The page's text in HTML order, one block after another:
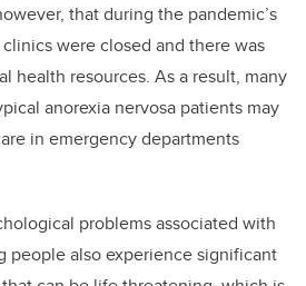
that during the pandemic’s
were closed and there was
health resources. As a result, many
anorexia nervosa patients may
in emergency departments
problems associated with
people also experience significant